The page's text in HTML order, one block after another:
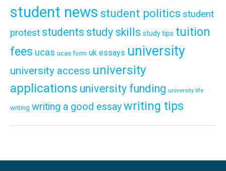
student news student politics student
protest students study skills study tips tuition
fees ucas ucas form uk essays university
university access university
applications university funding university life
writing writing a good essaywriting tips